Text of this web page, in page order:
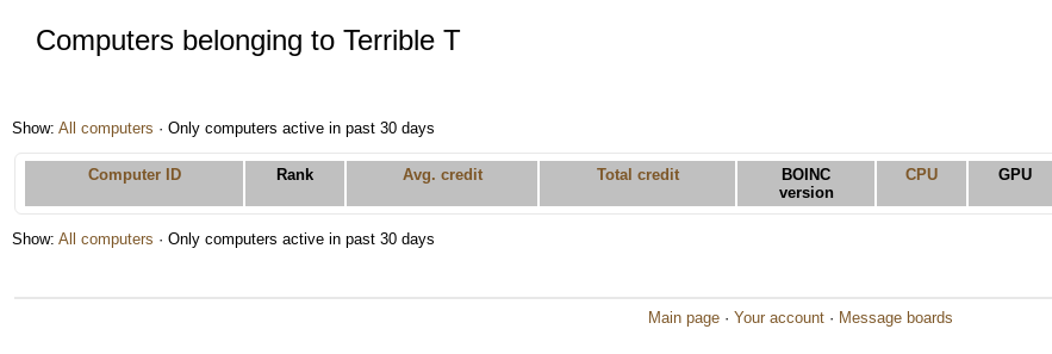
Computers belonging to Terrible T
Show: All computers · Only computers active in past 30 days
Computer ID Rank Avg. credit Total credit
BOINC
version
CPU GPU
Show: All computers · Only computers active in past 30 days
Main page · Your account · Message boards